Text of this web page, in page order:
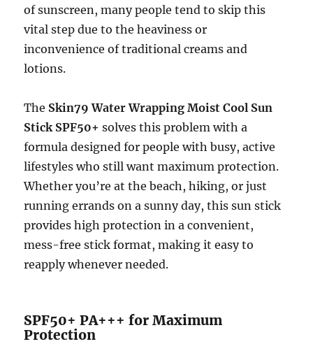
of sunscreen, many people tend to skip this
vital step due to the heaviness or
inconvenience of traditional creams and
lotions.
The Skin79 Water Wrapping Moist Cool Sun
Stick SPF50+ solves this problem with a
formula designed for people with busy, active
lifestyles who still want maximum protection.
Whether you’re at the beach, hiking, or just
running errands on a sunny day, this sun stick
provides high protection in a convenient,
mess-free stick format, making it easy to
reapply whenever needed.
SPF50+ PA+++ for Maximum
Protection